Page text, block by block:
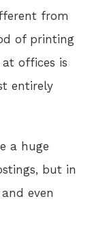
from
of printing
offices is
entirely
a huge
but in
even